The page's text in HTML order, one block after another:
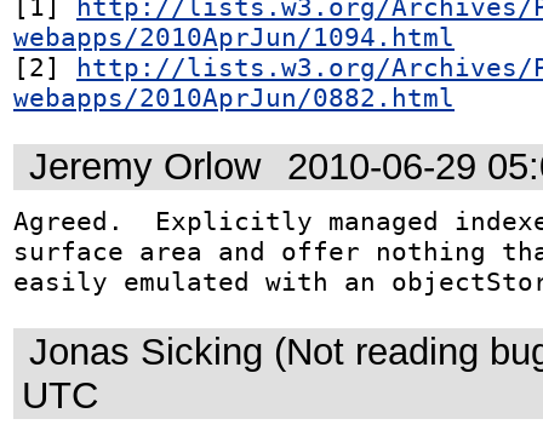
[1] http://lists.w3.org/Archives/
webapps/2010AprJun/1094.html
[2] http://lists.w3.org/Archives/
webapps/2010AprJun/0882.html
Jeremy Orlow 2010-06-29
Agreed.  Explicitly managed
surface area and offer nothing
easily emulated with an
Jonas Sicking (Not reading
UTC